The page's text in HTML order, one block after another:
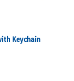
Keychain